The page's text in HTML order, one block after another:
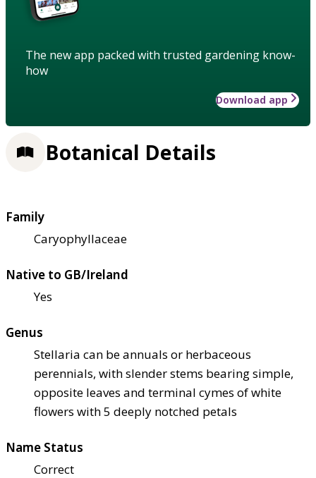
The new app packed with trusted gardening know-
how
Download app
Botanical Details
Family
Caryophyllaceae
Native to GB/Ireland
Yes
Genus
Stellaria can be annuals or herbaceous
perennials, with slender stems bearing simple,
opposite leaves and terminal cymes of white
flowers with 5 deeply notched petals
Name Status
Correct